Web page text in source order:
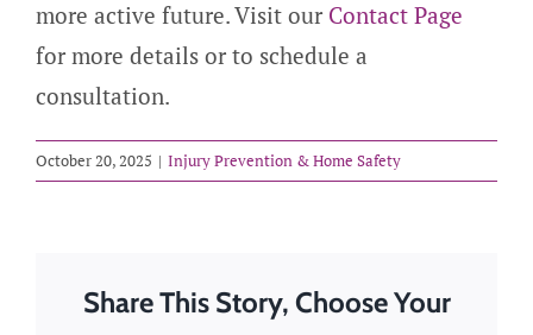
more active future. Visit our Contact Page
for more details or to schedule a
consultation.
October 20, 2025 | Injury Prevention & Home Safety
Share This Story, Choose Your